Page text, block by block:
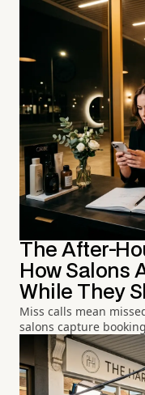
The After-
How Salons
While They
Miss calls mean
salons capture